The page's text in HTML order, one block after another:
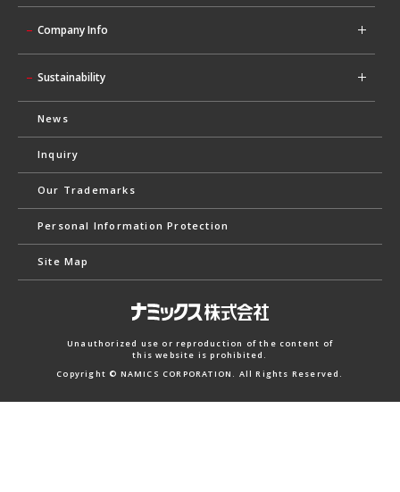
Company Info
Sustainability
News
Inquiry
Our Trademarks
Personal Information Protection
Site Map
Unauthorized use or reproduction of the content of
this website is prohibited.
Copyright © NAMICS CORPORATION. All Rights Reserved.